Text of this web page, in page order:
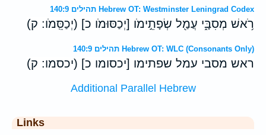
תהילים 140:9 Hebrew OT: Westminster Leningrad Codex
רֹ֥אשׁ מְסִבָּ֑י עֲמַ֖ל שְׂפָתֵ֣ימֹו [יְכַסּוּמֹו כ] (יְכַסֵּֽמֹו ׃ ק)
תהילים 140:9 Hebrew OT: WLC (Consonants Only)
ראש מסבי עמל שפתימו [יכסומו כ] (יכסמו ׃ ק)
Additional Parallel Hebrew
Links